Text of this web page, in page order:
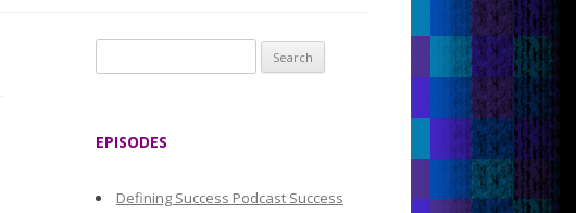
e
EPISODES
Defining Success Podcast Success